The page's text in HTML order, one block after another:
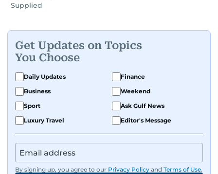
Supplied
Get Updates on Topics
You Choose
Daily Updates
Finance
Business
Weekend
Sport
Ask Gulf News
Luxury Travel
Editor's Message
By signing up, you agree to our Privacy Policy and Terms of Use.